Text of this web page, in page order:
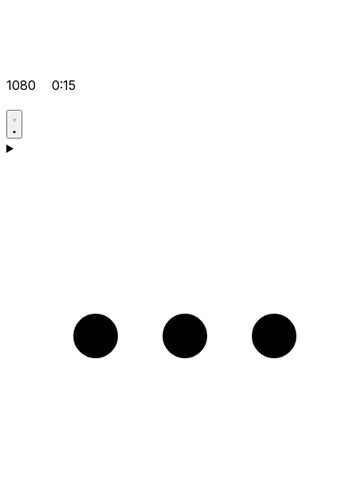
1080 0:15